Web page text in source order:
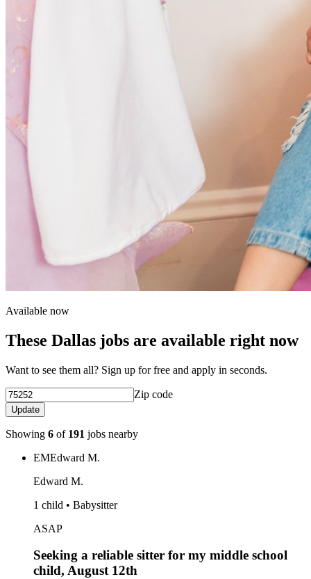
Available now
These Dallas jobs are available right now
Want to see them all? Sign up for free and apply in seconds.
Zip code
Update
Showing 6 of 191 jobs nearby
EMEdward M.
Edward M.
1 child • Babysitter
ASAP
Seeking a reliable sitter for my middle school
child, August 12th